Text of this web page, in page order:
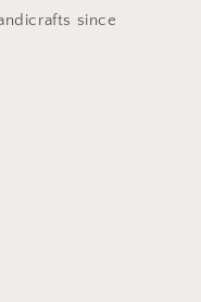
since